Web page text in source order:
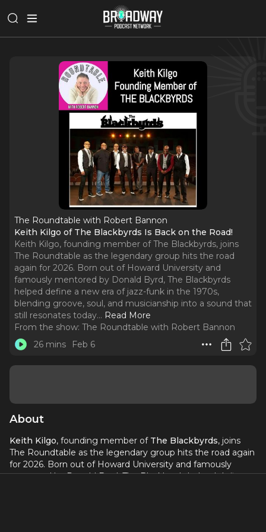
The Roundtable with Robert Bannon
Keith Kilgo of The Blackbyrds Is Back on the Road!
Keith Kilgo, founding member of The Blackbyrds, joins
The Roundtable as the legendary group hits the road
again for 2026. Born out of Howard University and
famously mentored by Donald Byrd, The Blackbyrds
helped define a new era of jazz-funk in the 1970s,
blending groove, soul, and musicianship into a sound that
still resonates today... Read More
From the show: The Roundtable with Robert Bannon
26 mins
Feb 6
About
Keith Kilgo, founding member of The Blackbyrds, joins
The Roundtable as the legendary group hits the road again
for 2026. Born out of Howard University and famously
mentored by Donald Byrd, The Blackbyrds helped define a